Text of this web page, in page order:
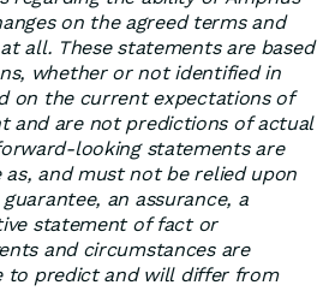
on the agreed terms and
all. These statements are based
whether or not identified in
on the current expectations of
and are not predictions of actual
looking statements are
and must not be relied upon
an assurance, a
statement of fact or
and circumstances are
to predict and will differ from